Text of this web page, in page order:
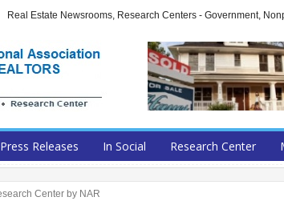
Real Estate Newsrooms, Research Centers - Government,
Press Releases In Social Research Center